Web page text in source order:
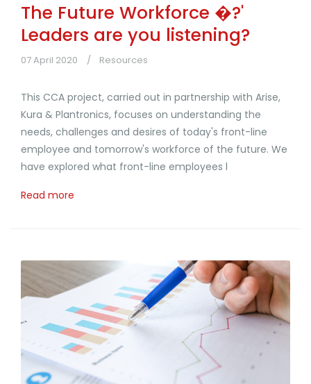
The Future Workforce �?'
Leaders are you listening?
07 April 2020 Resources
This CCA project, carried out in partnership with Arise,
Kura & Plantronics, focuses on understanding the
needs, challenges and desires of today's front-line
employee and tomorrow's workforce of the future. We
have explored what front-line employees l
Read more